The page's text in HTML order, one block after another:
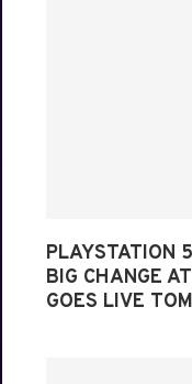
PLAYSTATION
BIG CHANGE
GOES LIVE